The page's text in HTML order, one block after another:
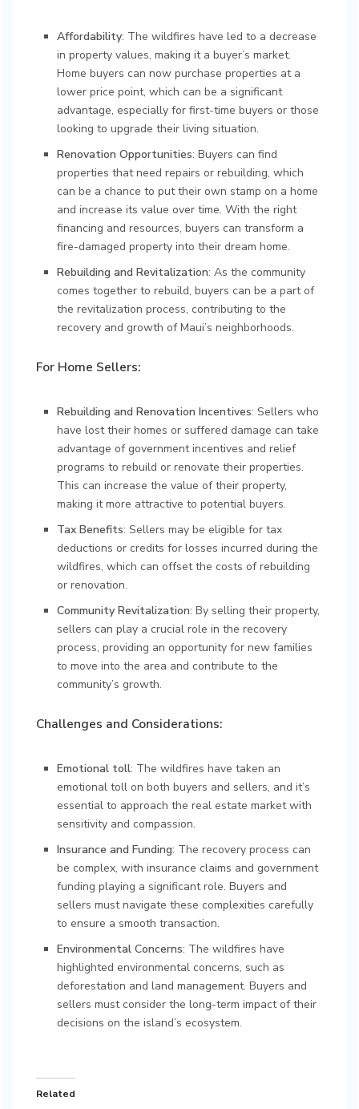
Affordability: The wildfires have led to a decrease
in property values, making it a buyer’s market.
Home buyers can now purchase properties at a
lower price point, which can be a significant
advantage, especially for first-time buyers or those
looking to upgrade their living situation.
Renovation Opportunities: Buyers can find
properties that need repairs or rebuilding, which
can be a chance to put their own stamp on a home
and increase its value over time. With the right
financing and resources, buyers can transform a
fire-damaged property into their dream home.
Rebuilding and Revitalization: As the community
comes together to rebuild, buyers can be a part of
the revitalization process, contributing to the
recovery and growth of Maui’s neighborhoods.
For Home Sellers:
Rebuilding and Renovation Incentives: Sellers who
have lost their homes or suffered damage can take
advantage of government incentives and relief
programs to rebuild or renovate their properties.
This can increase the value of their property,
making it more attractive to potential buyers.
Tax Benefits: Sellers may be eligible for tax
deductions or credits for losses incurred during the
wildfires, which can offset the costs of rebuilding
or renovation.
Community Revitalization: By selling their property,
sellers can play a crucial role in the recovery
process, providing an opportunity for new families
to move into the area and contribute to the
community’s growth.
Challenges and Considerations:
Emotional toll: The wildfires have taken an
emotional toll on both buyers and sellers, and it’s
essential to approach the real estate market with
sensitivity and compassion.
Insurance and Funding: The recovery process can
be complex, with insurance claims and government
funding playing a significant role. Buyers and
sellers must navigate these complexities carefully
to ensure a smooth transaction.
Environmental Concerns: The wildfires have
highlighted environmental concerns, such as
deforestation and land management. Buyers and
sellers must consider the long-term impact of their
decisions on the island’s ecosystem.
Related